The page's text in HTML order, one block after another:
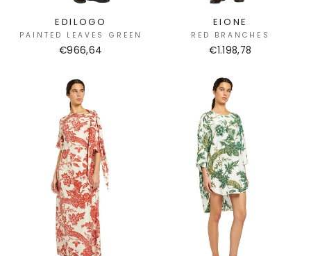
EDILOGO
PAINTED LEAVES GREEN
€966,64
EIONE
RED BRANCHES
€1.198,78